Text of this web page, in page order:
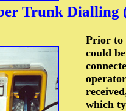
Trunk Dialling
Prior to
could
which